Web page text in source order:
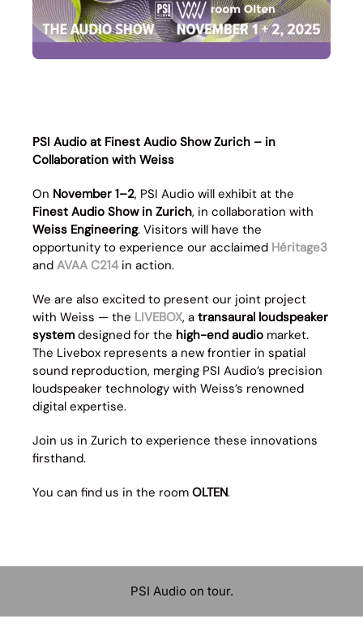
PSI Audio at Finest Audio Show Zurich – in
Collaboration with Weiss
On November 1–2, PSI Audio will exhibit at the
Finest Audio Show in Zurich, in collaboration with
Weiss Engineering. Visitors will have the
opportunity to experience our acclaimed Héritage3
and AVAA C214in action.
We are also excited to present our joint project
with Weiss — the LIVEBOX, a transaural loudspeaker
systemdesigned for the high-end audiomarket.
The Livebox represents a new frontier in spatial
sound reproduction, merging PSI Audio’s precision
loudspeaker technology with Weiss’s renowned
digital expertise.
Join us in Zurich to experience these innovations
firsthand.
You can find us in the room OLTEN.
PSI Audio on tour.